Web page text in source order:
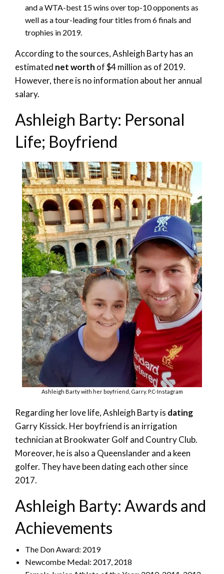
and a WTA-best 15 wins over top-10 opponents as
well as a tour-leading four titles from 6 finals and
trophies in 2019.
According to the sources, Ashleigh Barty has an
estimated net worth of $4 million as of 2019.
However, there is no information about her annual
salary.
Ashleigh Barty: Personal
Life; Boyfriend
Ashleigh Barty with her boyfriend, Garry. P.C-Instagram
Regarding her love life, Ashleigh Barty is dating
Garry Kissick. Her boyfriend is an irrigation
technician at Brookwater Golf and Country Club.
Moreover, he is also a Queenslander and a keen
golfer. They have been dating each other since
2017.
Ashleigh Barty: Awards and
Achievements
The Don Award: 2019
Newcombe Medal: 2017, 2018